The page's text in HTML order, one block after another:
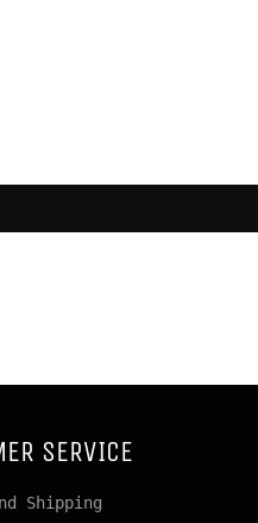
SERVICE
Shipping